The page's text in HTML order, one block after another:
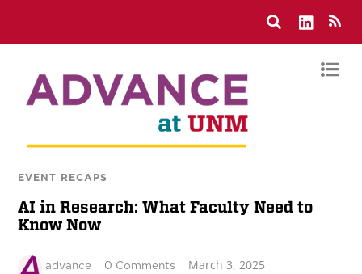
EVENT RECAPS
AI in Research: What Faculty Need to
Know Now
advance 0 Comments March 3, 2025